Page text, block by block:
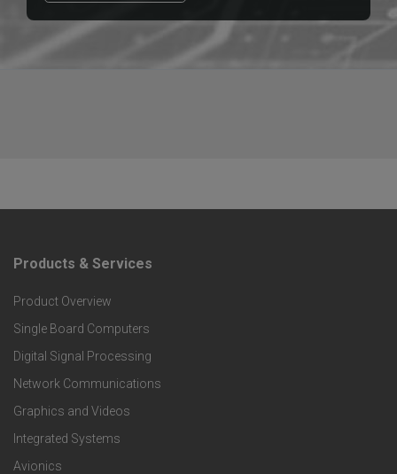
F
o
o
t
e
Products & Services
Product Overview
Single Board Computers
Digital Signal Processing
Network Communications
Graphics and Videos
Integrated Systems
Avionics